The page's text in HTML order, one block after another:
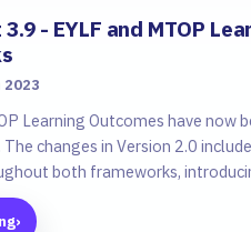
- EYLF and MTOP
2023
Learning Outcomes have now
The changes in Version 2.0
both frameworks,
›